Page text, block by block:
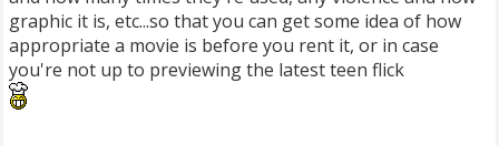
graphic it is, etc...so that you can get some idea of how
appropriate a movie is before you rent it, or in case
you're not up to previewing the latest teen flick